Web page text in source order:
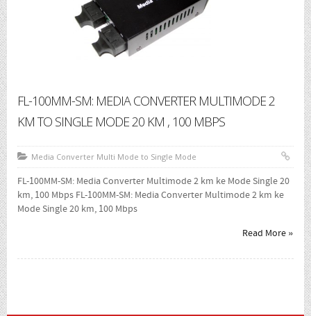
FL-100MM-SM: MEDIA CONVERTER MULTIMODE 2
KM TO SINGLE MODE 20 KM , 100 MBPS
Media Converter Multi Mode to Single Mode
FL-100MM-SM: Media Converter Multimode 2 km ke Mode Single 20
km, 100 Mbps FL-100MM-SM: Media Converter Multimode 2 km ke
Mode Single 20 km, 100 Mbps
Read More »